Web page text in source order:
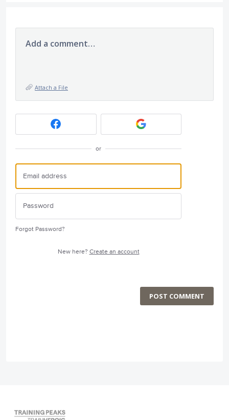
Add a comment…
Attach a File
or
Forgot Password?
New here? Create an account
POST COMMENT